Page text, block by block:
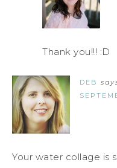
Thank you!!! :D
DEB
Your water collage is